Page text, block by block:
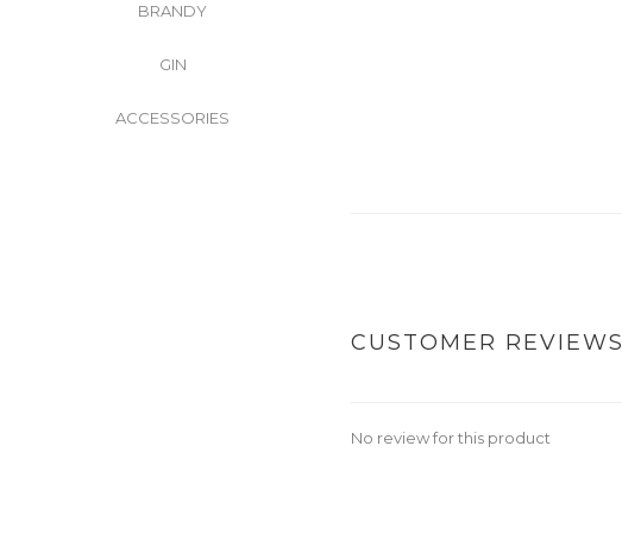
BRANDY
GIN
ACCESSORIES
CUSTOMER REVIEWS
No review for this product